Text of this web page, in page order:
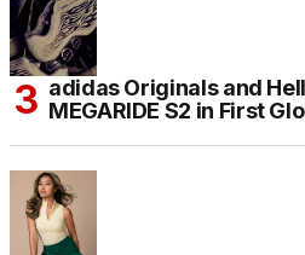
adidas Originals and
MEGARIDE S2 in First